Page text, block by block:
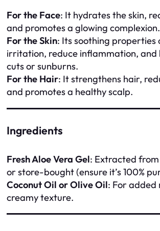
For the Face: It hydrates the skin,
and promotes a glowing complexion.
For the Skin: Its soothing properties
irritation, reduce inflammation, and
cuts or sunburns.
For the Hair: It strengthens hair,
and promotes a healthy scalp.
Ingredients
Fresh Aloe Vera Gel: Extracted
or store-bought (ensure it’s 100%
Coconut Oil or Olive Oil: For added
creamy texture.